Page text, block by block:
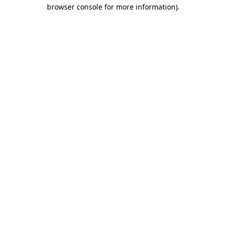
browser console for more information).